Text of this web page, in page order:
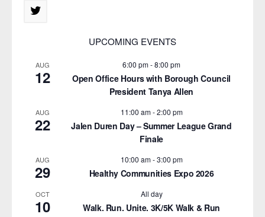
UPCOMING EVENTS
AUG
12
6:00 pm-8:00 pm
Open Office Hours with Borough Council
President Tanya Allen
AUG
22
11:00 am-2:00 pm
Jalen Duren Day – Summer League Grand
Finale
AUG
29
10:00 am-3:00 pm
Healthy Communities Expo 2026
OCT
10
All day
Walk. Run. Unite. 3K/5K Walk & Run